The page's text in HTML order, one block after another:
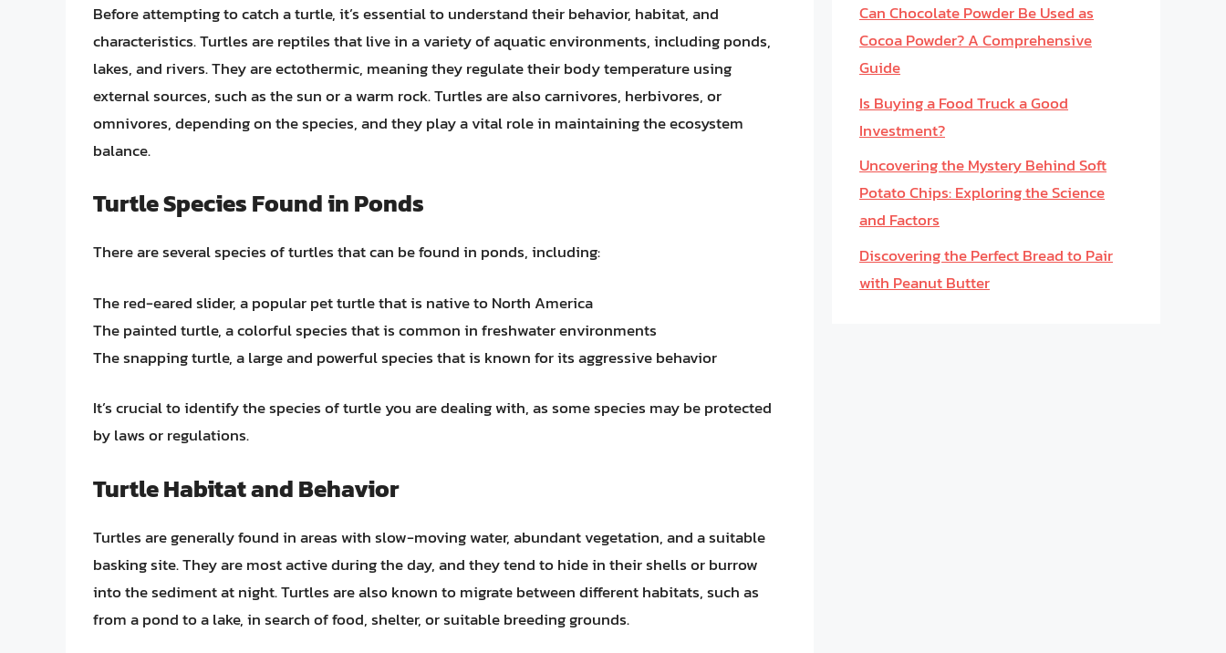
Before attempting to catch a turtle, it’s essential to understand their behavior, habitat, and
characteristics. Turtles are reptiles that live in a variety of aquatic environments, including ponds,
lakes, and rivers. They are ectothermic, meaning they regulate their body temperature using
external sources, such as the sun or a warm rock. Turtles are also carnivores, herbivores, or
omnivores, depending on the species, and they play a vital role in maintaining the ecosystem
balance.
Turtle Species Found in Ponds
There are several species of turtles that can be found in ponds, including:
The red-eared slider, a popular pet turtle that is native to North America
The painted turtle, a colorful species that is common in freshwater environments
The snapping turtle, a large and powerful species that is known for its aggressive behavior
It’s crucial to identify the species of turtle you are dealing with, as some species may be protected
by laws or regulations.
Turtle Habitat and Behavior
Turtles are generally found in areas with slow-moving water, abundant vegetation, and a suitable
basking site. They are most active during the day, and they tend to hide in their shells or burrow
into the sediment at night. Turtles are also known to migrate between different habitats, such as
from a pond to a lake, in search of food, shelter, or suitable breeding grounds.
Can Chocolate Powder Be Used as
Cocoa Powder? A Comprehensive
Guide
Is Buying a Food Truck a Good
Investment?
Uncovering the Mystery Behind Soft
Potato Chips: Exploring the Science
and Factors
Discovering the Perfect Bread to Pair
with Peanut Butter